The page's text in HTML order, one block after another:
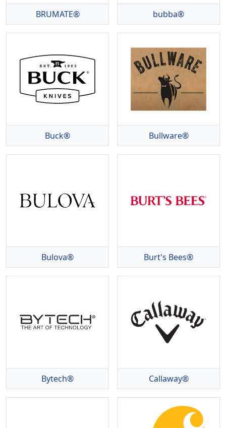
BRUMATE® bubba®
Buck® Bullware®
Bulova® Burt's Bees®
Bytech® Callaway®